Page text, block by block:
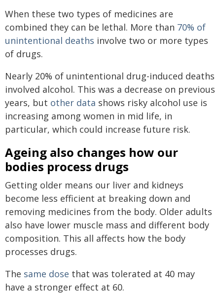
When these two types of medicines are
combined they can be lethal. More than 70% of
unintentional deaths involve two or more types
of drugs.
Nearly 20% of unintentional drug-induced deaths
involved alcohol. This was a decrease on previous
years, but other data shows risky alcohol use is
increasing among women in mid life, in
particular, which could increase future risk.
Ageing also changes how our
bodies process drugs
Getting older means our liver and kidneys
become less efficient at breaking down and
removing medicines from the body. Older adults
also have lower muscle mass and different body
composition. This all affects how the body
processes drugs.
The same dose that was tolerated at 40 may
have a stronger effect at 60.